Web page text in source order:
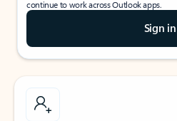
continue to work across Outlook apps.
Sign in